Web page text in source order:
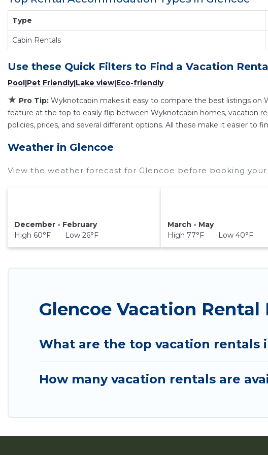
Just search for your destination and secure your
Type
Cabin Rentals
Use these Quick Filters to Find a Vacation
Pool|Pet Friendly|Lake view|Eco-friendly
★ Pro Tip: Wyknotcabin makes it easy to compare the best listings on
feature at the top to easily flip between Wyknotcabin homes, vacation
policies, prices, and several different options. All these make it easier
Weather in Glencoe
View the weather forecast for Glencoe before booking
December - February
High 60°F Low 26°F
March - May
High 77°F Low 40°F
Glencoe Vacation
What are the top vacation rentals
How many vacation rentals are